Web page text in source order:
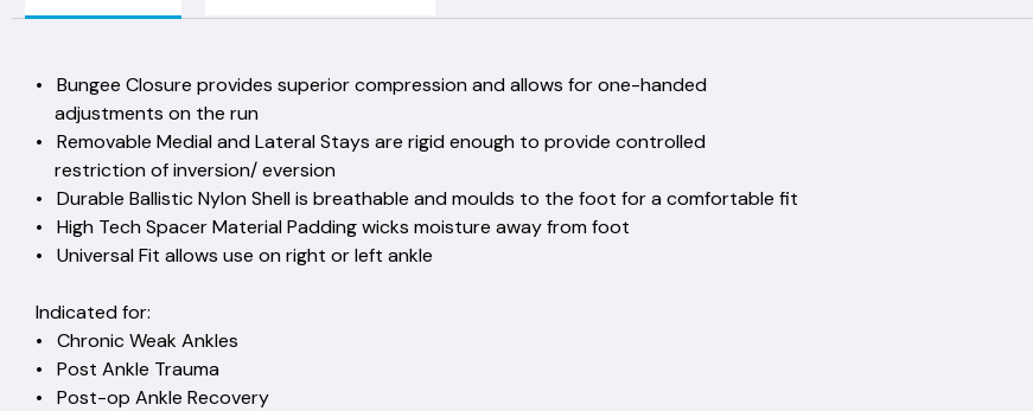
• Bungee Closure provides superior compression and allows for one-handed
adjustments on the run
• Removable Medial and Lateral Stays are rigid enough to provide controlled
restriction of inversion/ eversion
• Durable Ballistic Nylon Shell is breathable and moulds to the foot for a comfortable fit
• High Tech Spacer Material Padding wicks moisture away from foot
• Universal Fit allows use on right or left ankle
Indicated for:
• Chronic Weak Ankles
• Post Ankle Trauma
• Post-op Ankle Recovery